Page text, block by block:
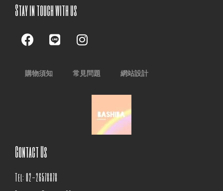
Stay in touch with us
購物須知 常見問題 網站設計
Contact Us
Tel: 02-26578878